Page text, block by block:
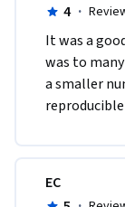
4 ·
It was a
was to
a smaller
EC